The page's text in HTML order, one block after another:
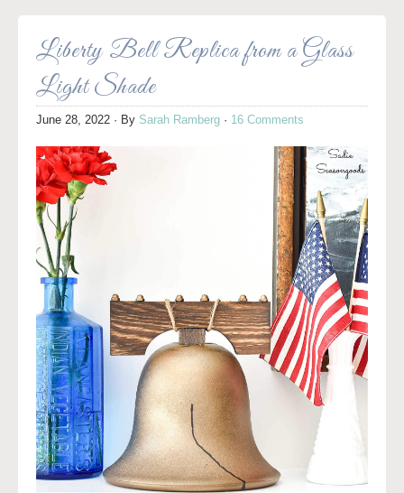
Liberty Bell Replica from a Glass
Light Shade
June 28, 2022 · By Sarah Ramberg · 16 Comments